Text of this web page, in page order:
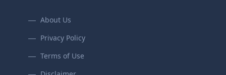
About Us
Privacy Policy
Terms of Use